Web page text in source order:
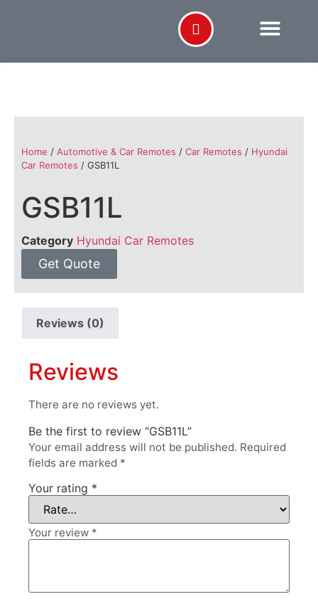
Home / Automotive & Car Remotes / Car Remotes / Hyundai
Car Remotes / GSB11L
GSB11L
Category Hyundai Car Remotes
Get Quote
Reviews (0)
Reviews
There are no reviews yet.
Be the first to review “GSB11L”
Your email address will not be published. Required
fields are marked *
Your rating *
Your review *